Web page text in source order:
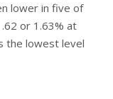
lower in five of
or 1.63% at
the lowest level